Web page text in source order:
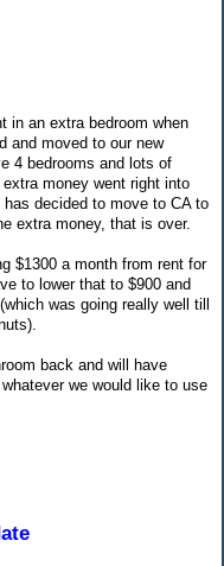
in an extra bedroom when
and moved to our new
4 bedrooms and lots of
money went right into
decided to move to CA to
extra money, that is over.
$1300 a month from rent for
to lower that to $900 and
was going really well till
back and will have
we would like to use